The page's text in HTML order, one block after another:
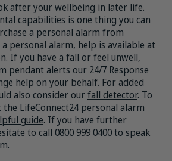
after your wellbeing in later life.
capabilities is one thing you can
a personal alarm from
personal alarm, help is available at
If you have a fall or feel unwell,
pendant alerts our 24/7 Response
help on your behalf. For added
also consider ourfall detector. To
LifeConnect24 personal alarm
guide. If you have further
to call 0800 999 0400to speak